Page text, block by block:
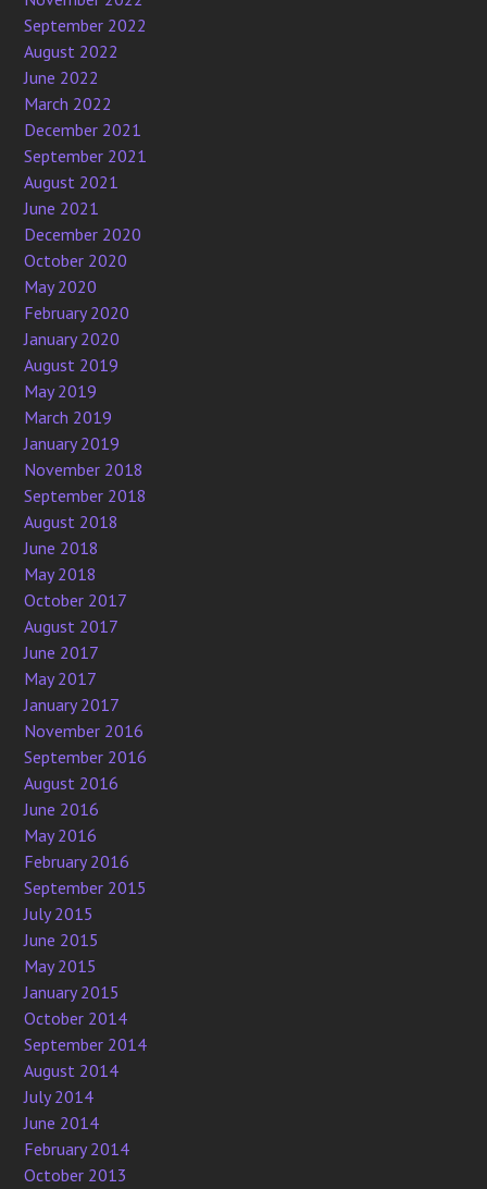
September 2022
August 2022
June 2022
March 2022
December 2021
September 2021
August 2021
June 2021
December 2020
October 2020
May 2020
February 2020
January 2020
August 2019
May 2019
March 2019
January 2019
November 2018
September 2018
August 2018
June 2018
May 2018
October 2017
August 2017
June 2017
May 2017
January 2017
November 2016
September 2016
August 2016
June 2016
May 2016
February 2016
September 2015
July 2015
June 2015
May 2015
January 2015
October 2014
September 2014
August 2014
July 2014
June 2014
February 2014
October 2013